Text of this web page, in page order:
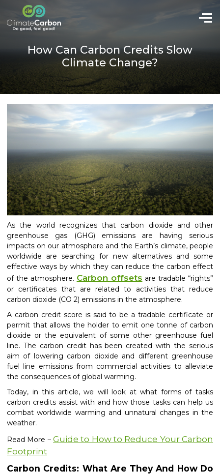
How Can Carbon Credits Slow
Climate Change?
As the world recognizes that carbon dioxide and other
greenhouse gas (GHG) emissions are having
serious
impacts on our atmosphere and the Earth’s climate, people
worldwide are searching for new alternatives and some
effective ways by which they can reduce the carbon effect
of the atmosphere. Carbon offsets are tradable “rights”
or certificates that are related to activities that reduce
carbon dioxide (CO 2) emissions in the atmosphere.
A carbon credit score is said to be a tradable certificate or
permit that allows the holder to emit one tonne of carbon
dioxide or the equivalent of some other greenhouse fuel
line. The carbon credit has been created with the serious
aim of lowering carbon dioxide and different greenhouse
fuel line emissions from commercial activities to alleviate
the consequences of global warming.
Today, in this article, we will look at what forms of tasks
carbon credits assist with and how those tasks can help us
combat worldwide warming and unnatural changes in the
weather.
Read More – Guide to How to Reduce Your Carbon
Footprint
Carbon Credits: What Are They And How Do